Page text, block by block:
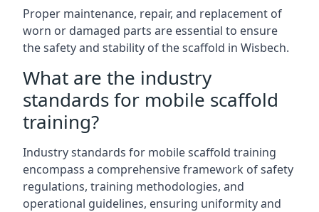
Proper maintenance, repair, and replacement of
worn or damaged parts are essential to ensure
the safety and stability of the scaffold in Wisbech.
What are the industry
standards for mobile scaffold
training?
Industry standards for mobile scaffold training
encompass a comprehensive framework of safety
regulations, training methodologies, and
operational guidelines, ensuring uniformity and